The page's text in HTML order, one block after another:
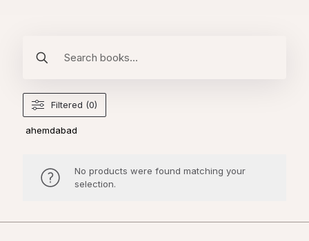
Filtered (0)
ahemdabad
No products were found matching your
selection.